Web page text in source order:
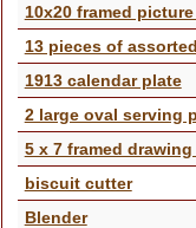
10x20 framed
13 pieces of
1913 calendar plate
2 large oval serving
5 x 7 framed
biscuit cutter
Blender